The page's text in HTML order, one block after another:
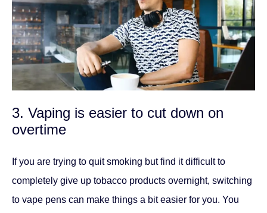
3. Vaping is easier to cut down on
overtime
If you are trying to quit smoking but find it difficult to
completely give up tobacco products overnight, switching
to vape pens can make things a bit easier for you. You